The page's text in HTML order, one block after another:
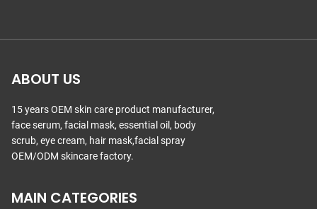
ABOUT US
15 years OEM skin care product manufacturer,
face serum, facial mask, essential oil, body
scrub, eye cream, hair mask,facial spray
OEM/ODM skincare factory.
MAIN CATEGORIES